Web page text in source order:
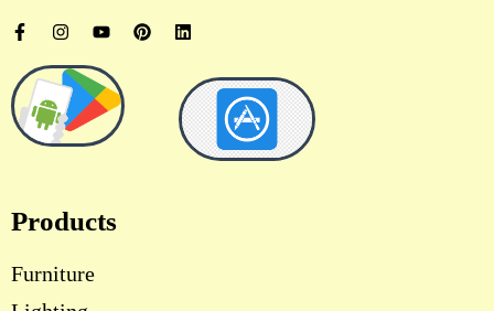
F
a
e
b
o
o
I
n
s
t
a
g
r
a
Y
u
t
u
b
e
P
i
L
i
e
d
i
n
Products
Furniture